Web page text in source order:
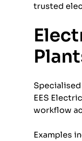
trusted
EES
workflow
Examples